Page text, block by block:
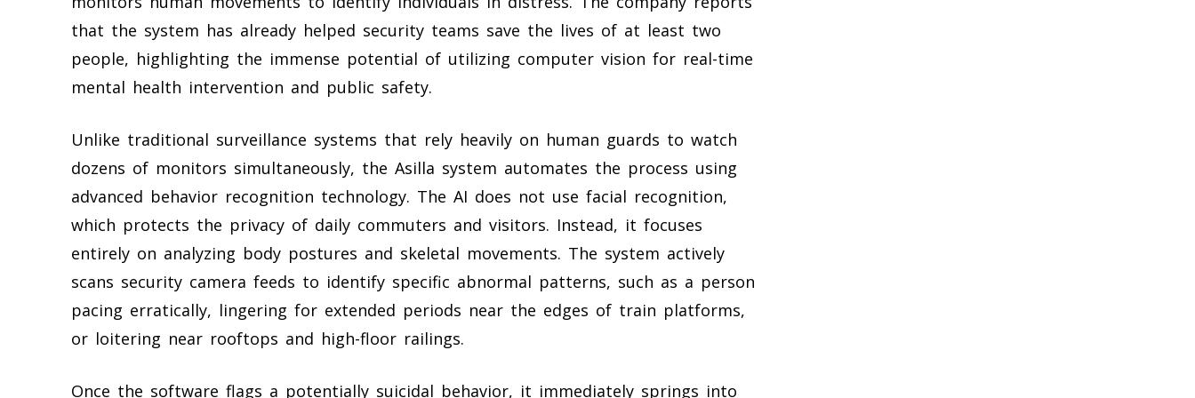
that the system has already helped security teams save the lives of at least two
people, highlighting the immense potential of utilizing computer vision for real-time
mental health intervention and public safety.
Unlike traditional surveillance systems that rely heavily on human guards to watch
dozens of monitors simultaneously, the Asilla system automates the process using
advanced behavior recognition technology. The AI does not use facial recognition,
which protects the privacy of daily commuters and visitors. Instead, it focuses
entirely on analyzing body postures and skeletal movements. The system actively
scans security camera feeds to identify specific abnormal patterns, such as a person
pacing erratically, lingering for extended periods near the edges of train platforms,
or loitering near rooftops and high-floor railings.
Once the software flags a potentially suicidal behavior, it immediately springs into